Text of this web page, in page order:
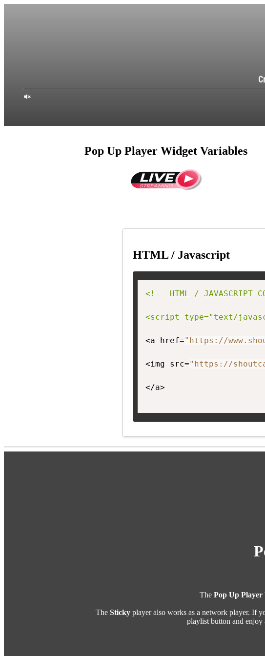
Pop Up Player Widget Variables
HTML / Javascript
<!-- HTML / JAVASCRIPT
<script type="text/
<a href="https://
<img src="https://
</a>
The Pop Up Player
The Stickyplayer also works as a network player. If
playlist button and enjoy